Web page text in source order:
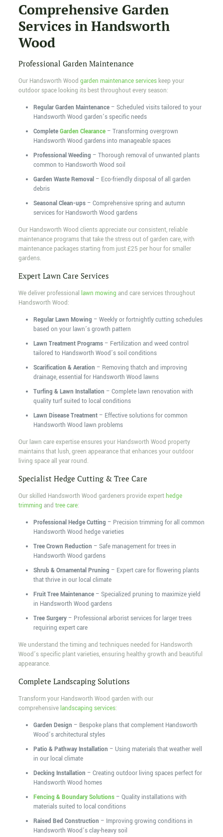
Comprehensive Garden
Services in Handsworth
Wood
Professional Garden Maintenance
Our Handsworth Wood garden maintenance serviceskeep your
outdoor space looking its best throughout every season:
Regular Garden Maintenance– Scheduled visits tailored to your
Handsworth Wood garden’s specific needs
CompleteGarden Clearance– Transforming overgrown
Handsworth Wood gardens into manageable spaces
Professional Weeding – Thorough removal of unwanted plants
common to Handsworth Wood soil
Garden Waste Removal– Eco-friendly disposal of all garden
debris
Seasonal Clean-ups– Comprehensive spring and autumn
services for Handsworth Wood gardens
Our Handsworth Wood clients appreciate our consistent, reliable
maintenance programs that take the stress out of garden care, with
maintenance packages starting from just £25 per hour for smaller
gardens.
Expert Lawn Care Services
We deliver professional lawn mowing and care services throughout
Handsworth Wood:
Regular Lawn Mowing – Weekly or fortnightly cutting schedules
based on your lawn’s growth pattern
Lawn Treatment Programs– Fertilization and weed control
tailored to Handsworth Wood’s soil conditions
Scarification & Aeration – Removing thatch and improving
drainage, essential for Handsworth Wood lawns
Turfing & Lawn Installation – Complete lawn renovation with
quality turf suited to local conditions
Lawn Disease Treatment– Effective solutions for common
Handsworth Wood lawn problems
Our lawn care expertise ensures your Handsworth Wood property
maintains that lush, green appearance that enhances your outdoor
living space all year round.
Specialist Hedge Cutting & Tree Care
Our skilled Handsworth Wood gardeners provide experthedge
trimming and tree care:
Professional Hedge Cutting – Precision trimming for all common
Handsworth Wood hedge varieties
Tree Crown Reduction – Safe management for trees in
Handsworth Wood gardens
Shrub & Ornamental Pruning – Expert care for flowering plants
that thrive in our local climate
Fruit Tree Maintenance– Specialized pruning to maximize yield
in Handsworth Wood gardens
Tree Surgery– Professional arborist services for larger trees
requiring expert care
We understand the timing and techniques needed for Handsworth
Wood’s specific plant varieties, ensuring healthy growth and beautiful
appearance.
Complete Landscaping Solutions
Transform your Handsworth Wood garden with our
comprehensive landscaping services:
Garden Design – Bespoke plans that complement Handsworth
Wood’s architectural styles
Patio & Pathway Installation – Using materials that weather well
in our local climate
Decking Installation – Creating outdoor living spaces perfect for
Handsworth Wood homes
Fencing & Boundary Solutions– Quality installations with
materials suited to local conditions
Raised Bed Construction – Improving growing conditions in
Handsworth Wood’s clay-heavy soil